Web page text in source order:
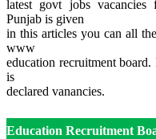
latest govt jobs
Punjab is given
in this articles you can all
www
education recruitment board.
is
declared vanancies.
Education Recruitment